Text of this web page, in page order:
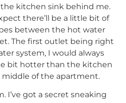
the kitchen sink behind me.
there’ll be a little bit of
between the hot water
The first outlet being right
system, I would always
bit hotter than the kitchen
middle of the apartment.
I’ve got a secret sneaking